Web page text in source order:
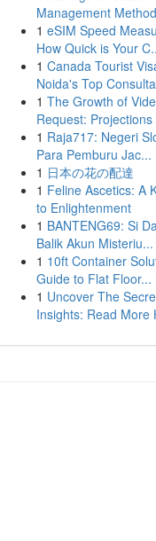
Management
1 eSIM Speed
How Quick is Your
1 Canada Tourist
Noida's Top
1 The Growth of
Request: Projections
1 Raja717: Negeri
Para Pemburu Jac...
1 日本の花の配達
1 Feline Ascetics: A
to Enlightenment
1 BANTENG69: Si
Balik Akun Misteriu...
1 10ft Container
Guide to Flat Floor...
1 Uncover The
Insights: Read More